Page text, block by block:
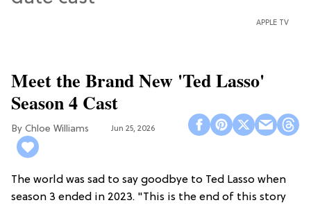
APPLE TV
Meet the Brand New 'Ted Lasso'
Season 4 Cast
Chloe Williams​ Jun 25, 2026
The world was sad to say goodbye to Ted Lasso when
season 3 ended in 2023. "This is the end of this story